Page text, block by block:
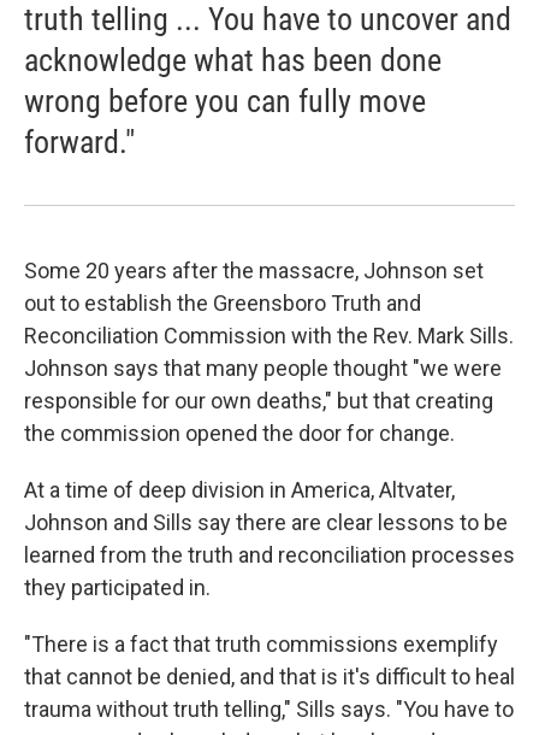
truth telling ... You have to uncover and
acknowledge what has been done
wrong before you can fully move
forward."
Some 20 years after the massacre, Johnson set
out to establish the Greensboro Truth and
Reconciliation Commission with the Rev. Mark Sills.
Johnson says that many people thought "we were
responsible for our own deaths," but that creating
the commission opened the door for change.
At a time of deep division in America, Altvater,
Johnson and Sills say there are clear lessons to be
learned from the truth and reconciliation processes
they participated in.
"There is a fact that truth commissions exemplify
that cannot be denied, and that is it's difficult to heal
trauma without truth telling," Sills says. "You have to